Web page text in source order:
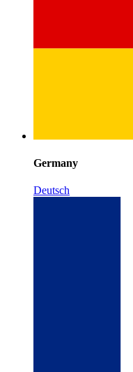
Germany
Deutsch